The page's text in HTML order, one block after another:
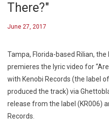
There?"
June 27, 2017
Tampa, Florida-based Rilian,
premieres the lyric video for
with Kenobi Records (the label
produced the track) via
release from the label (KR006)
Records.